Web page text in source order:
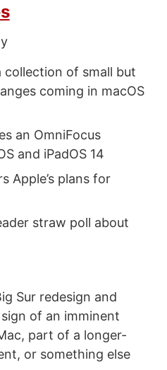
collection of small but
coming in macOS
an OmniFocus
and iPadOS 14
Apple’s plans for
straw poll about
Sur redesign and
of an imminent
part of a longer-
or something else